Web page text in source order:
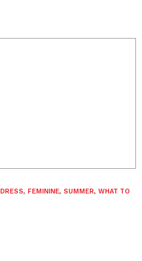
DRESS, FEMININE, SUMMER, WHAT TO